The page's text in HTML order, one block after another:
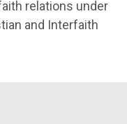
relations under
and Interfaith